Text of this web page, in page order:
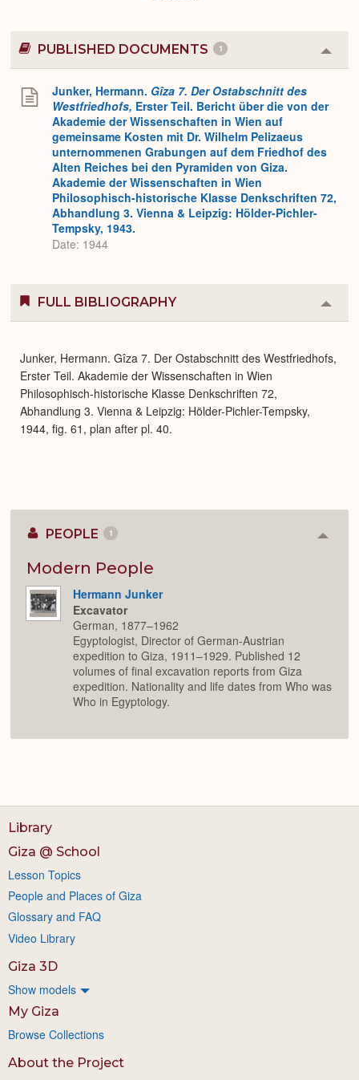
PUBLISHED DOCUMENTS 1
or
Junker, Hermann. Gîza 7. Der Ostabschnitt des
Westfriedhofs, Erster Teil. Bericht über die von der
Akademie der Wissenschaften in Wien auf
gemeinsame Kosten mit Dr. Wilhelm Pelizaeus
unternommenen Grabungen auf dem Friedhof des
Alten Reiches bei den Pyramiden von Giza.
Akademie der Wissenschaften in Wien
Philosophisch-historische Klasse Denkschriften 72,
Abhandlung 3. Vienna & Leipzig: Hölder-Pichler-
Tempsky, 1943.
Date: 1944
FULL BIBLIOGRAPHY
or
Junker, Hermann. Gîza 7. Der Ostabschnitt des Westfriedhofs,
Erster Teil. Akademie der Wissenschaften in Wien
Philosophisch-historische Klasse Denkschriften 72,
Abhandlung 3. Vienna & Leipzig: Hölder-Pichler-Tempsky,
1944, fig. 61, plan after pl. 40.
PEOPLE 1
Modern People
Hermann Junker
Excavator
German, 1877–1962
Egyptologist, Director of German-Austrian
expedition to Giza, 1911–1929. Published 12
volumes of final excavation reports from Giza
expedition. Nationality and life dates from Who was
Who in Egyptology.
Library
Giza @ School
Lesson Topics
People and Places of Giza
Glossary and FAQ
Video Library
Giza 3D
Show models
My Giza
Browse Collections
About the Project